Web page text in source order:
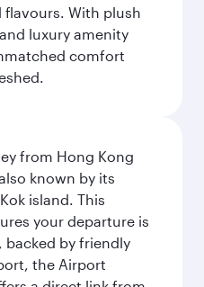
With plush
luxury amenity
comfort
from Hong Kong
known by its
island. This
your departure is
backed by friendly
the Airport